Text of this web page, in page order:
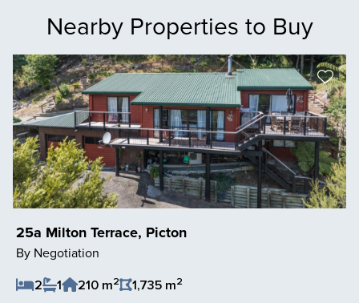
Nearby Properties to Buy
25a Milton Terrace, Picton
By Negotiation
2
1 210 m2 1,735 m2